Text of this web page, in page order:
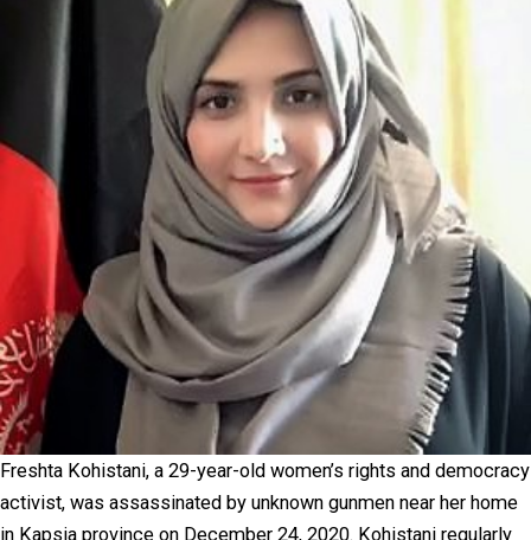
Freshta Kohistani, a 29-year-old women’s rights and democracy
activist, was assassinated by unknown gunmen near her home
in Kapsia province on December 24, 2020. Kohistani regularly